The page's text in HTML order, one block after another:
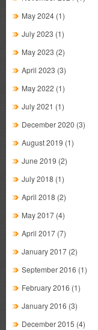
May 2024 (1)
July 2023 (1)
May 2023 (2)
April 2023 (3)
May 2022 (1)
July 2021 (1)
December 2020 (3)
August 2019 (1)
June 2019 (2)
July 2018 (1)
April 2018 (2)
May 2017 (4)
April 2017 (7)
January 2017 (2)
September 2016 (1)
February 2016 (1)
January 2016 (3)
December 2015 (4)